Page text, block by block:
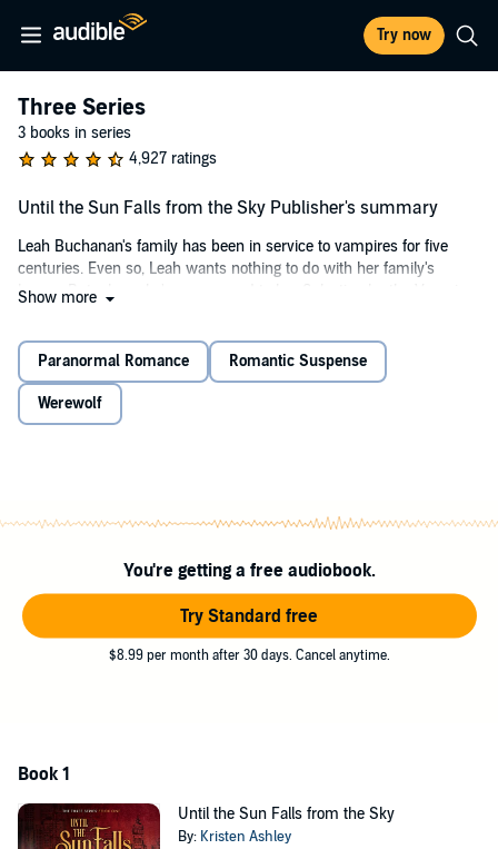
Try now
Three Series
3 books in series
4,927 ratings
Until the Sun Falls from the Sky Publisher's summary
Leah Buchanan's family has been in service to vampires for five
centuries. Even so, Leah wants nothing to do with her family's
legacy. But when she's summoned to her Selection by the Vampire
Lucien has been living under the strict edicts of the Vampire
Dominion for centuries, but he's tired of these ancient laws stripping
away everything that is the essence of the vampire. So he's taking it
back. And this is because Lucien has been watching and waiting for
bond that will form between them, connecting them on
between them means they will challenge their ways of life and their
union will begin The Prophesies, which makes them one of three
couples who will save humanity or die in the effort.
©2012 Kristen Ashley (P)2016 Audible, Inc.
Show more
Paranormal Romance Romantic Suspense
Werewolf
You're getting a free audiobook.
Try Standard free
$8.99 per month after 30 days. Cancel anytime.
Book 1
Until the Sun Falls from the Sky
By: Kristen Ashley